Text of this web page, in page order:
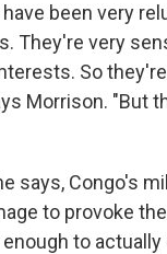
been very
They're very
So
Morrison. "But
says, Congo's
to provoke
to